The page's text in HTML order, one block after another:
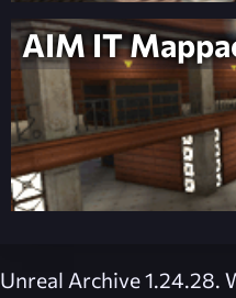
AIM IT
Unreal Archive 1.24.28.